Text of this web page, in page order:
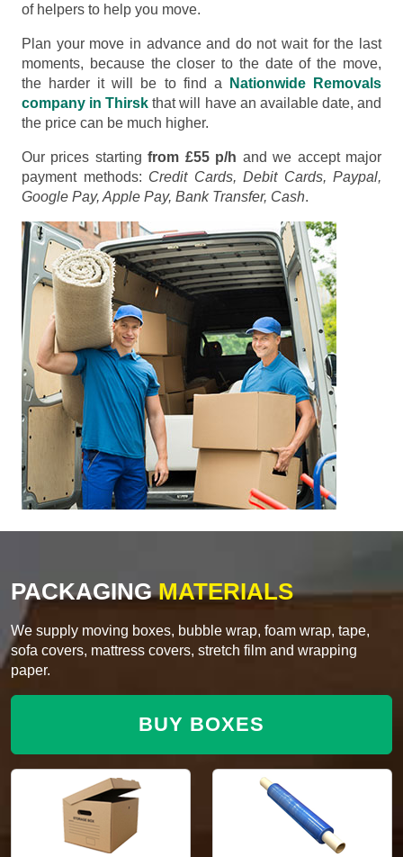
of helpers to help you move.
Plan your move in advance and do not wait for the last
moments, because the closer to the date of the move,
the harder it will be to find a
Nationwide Removals
company in Thirsk that will have an available date, and
the price can be much higher.
Our prices startingfrom £55 p/h and we accept major
payment methods: Credit Cards, Debit Cards, Paypal,
Google Pay, Apple Pay, Bank Transfer, Cash.
PACKAGINGMATERIALS
We supply moving boxes, bubble wrap, foam wrap, tape,
sofa covers, mattress covers, stretch film and wrapping
paper.
BUY BOXES